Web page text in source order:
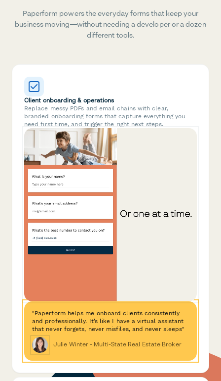
Paperform powers the everyday forms that keep your
business moving—without needing a developer or a dozen
different tools.
Client onboarding & operations
Replace messy PDFs and email chains with clear,
branded onboarding forms that capture everything you
need first time, and trigger the right next steps.
"Paperform helps me onboard clients consistently
and professionally. It’s like I have a virtual assistant
that never forgets, never misfiles, and never sleeps"
Julie Winter - Multi-State Real Estate Broker